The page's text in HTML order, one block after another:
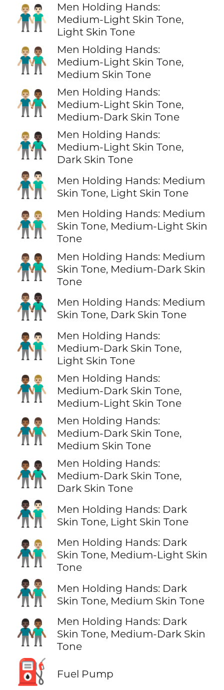
👨🏼‍🤝‍👨🏻
Men Holding Hands:
Medium-Light Skin Tone,
Light Skin Tone
👨🏼‍🤝‍👨🏽
Men Holding Hands:
Medium-Light Skin Tone,
Medium Skin Tone
👨🏼‍🤝‍👨🏾
Men Holding Hands:
Medium-Light Skin Tone,
Medium-Dark Skin Tone
👨🏼‍🤝‍👨🏿
Men Holding Hands:
Medium-Light Skin Tone,
Dark Skin Tone
👨🏽‍🤝‍👨🏻
Men Holding Hands: Medium
Skin Tone, Light Skin Tone
👨🏽‍🤝‍👨🏼
Men Holding Hands: Medium
Skin Tone, Medium-Light Skin
Tone
👨🏽‍🤝‍👨🏾
Men Holding Hands: Medium
Skin Tone, Medium-Dark Skin
Tone
👨🏽‍🤝‍👨🏿
Men Holding Hands: Medium
Skin Tone, Dark Skin Tone
👨🏾‍🤝‍👨🏻
Men Holding Hands:
Medium-Dark Skin Tone,
Light Skin Tone
👨🏾‍🤝‍👨🏼
Men Holding Hands:
Medium-Dark Skin Tone,
Medium-Light Skin Tone
👨🏾‍🤝‍👨🏽
Men Holding Hands:
Medium-Dark Skin Tone,
Medium Skin Tone
👨🏾‍🤝‍👨🏿
Men Holding Hands:
Medium-Dark Skin Tone,
Dark Skin Tone
👨🏿‍🤝‍👨🏻
Men Holding Hands: Dark
Skin Tone, Light Skin Tone
👨🏿‍🤝‍👨🏼
Men Holding Hands: Dark
Skin Tone, Medium-Light Skin
Tone
👨🏿‍🤝‍👨🏽
Men Holding Hands: Dark
Skin Tone, Medium Skin Tone
👨🏿‍🤝‍👨🏾
Men Holding Hands: Dark
Skin Tone, Medium-Dark Skin
Tone
⛽ Fuel Pump